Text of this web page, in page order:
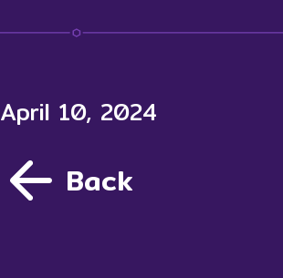
Back
April 10, 2024